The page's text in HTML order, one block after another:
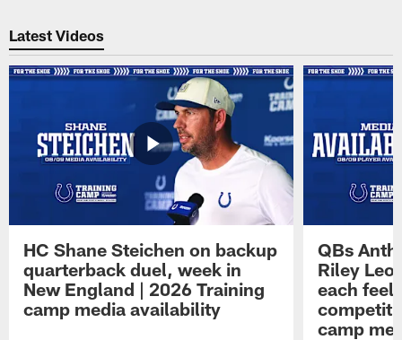
Latest Videos
HC Shane Steichen on backup
quarterback duel, week in
New England | 2026 Training
camp media availability
QBs
Riley
each feel
camp